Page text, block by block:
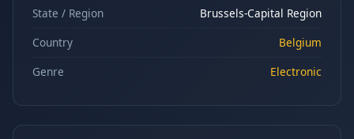
State / Region
Brussels-Capital Region
Country
Belgium
Genre
Electronic